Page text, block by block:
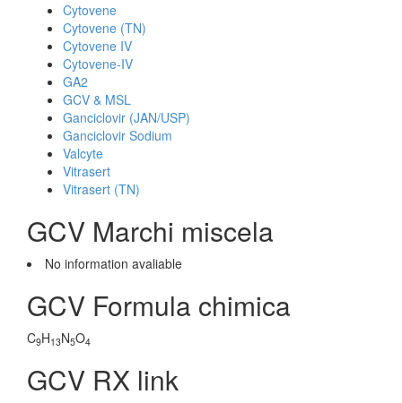
Cytovene
Cytovene (TN)
Cytovene IV
Cytovene-IV
GA2
GCV & MSL
Ganciclovir (JAN/USP)
Ganciclovir Sodium
Valcyte
Vitrasert
Vitrasert (TN)
GCV Marchi miscela
No information avaliable
GCV Formula chimica
C9H13N5O4
GCV RX link